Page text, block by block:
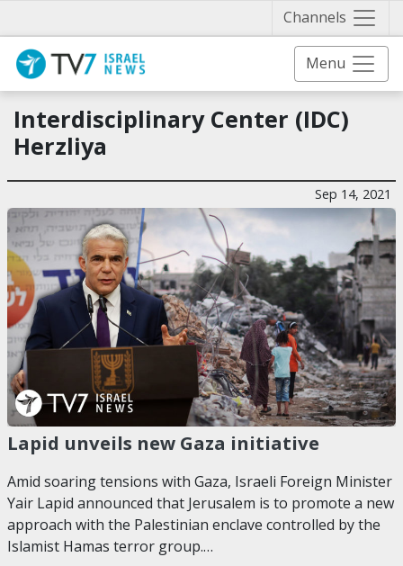
Channels
Menu
Interdisciplinary Center (IDC)
Herzliya
Sep 14, 2021
Lapid unveils new Gaza initiative
Amid soaring tensions with Gaza, Israeli Foreign Minister
Yair Lapid announced that Jerusalem is to promote a new
approach with the Palestinian enclave controlled by the
Islamist Hamas terror group.…